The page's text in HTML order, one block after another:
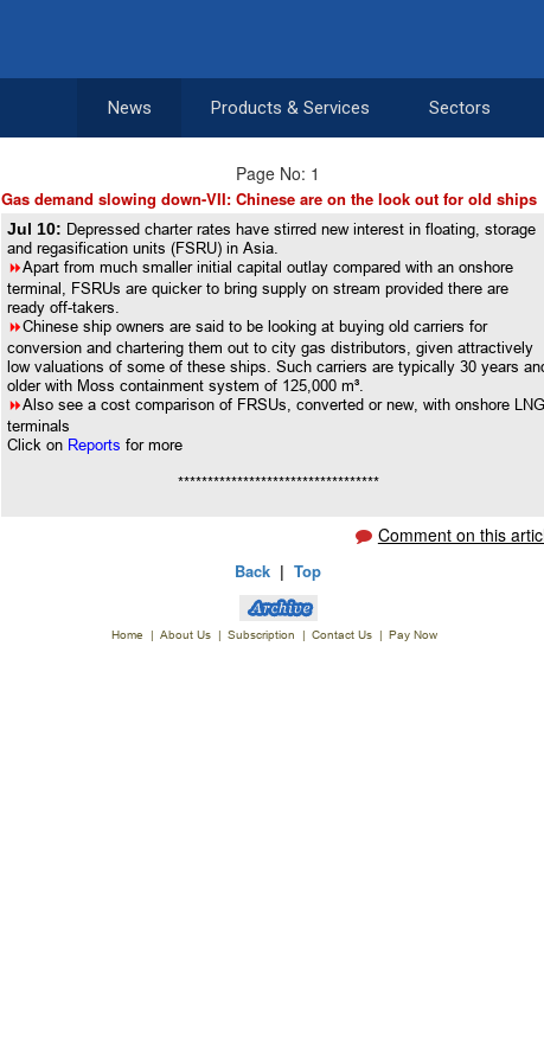
News Products & Services Sectors
Page No: 1
Gas demand slowing down-VII: Chinese are on the look out for old ships
Jul 10: Depressed charter rates have stirred new interest in floating, storage
and regasification units (FSRU) in Asia.
8Apart from much smaller initial capital outlay compared with an onshore
terminal, FSRUs are quicker to bring supply on stream provided there are
ready off-takers.
8Chinese ship owners are said to be looking at buying old carriers for
conversion and chartering them out to city gas distributors, given attractively
low valuations of some of these ships. Such carriers are typically 30 years
older with Moss containment system of 125,000 m³.
8Also see a cost comparison of FRSUs, converted or new, with onshore
terminals
Click on Reportsfor more
**********************************
Comment on this
Back |Top
Home | About Us | Subscription | Contact Us | Pay Now